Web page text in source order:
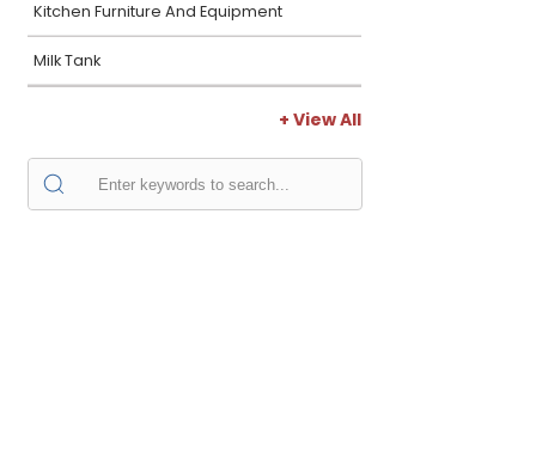
Kitchen Furniture And Equipment
Milk Tank
+ View All